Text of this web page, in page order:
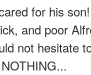
for his
and poor
not hesitate